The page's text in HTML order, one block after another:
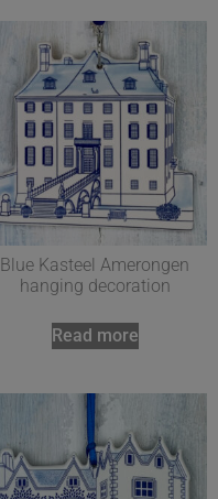
Blue Kasteel Amerongen
hanging decoration
Read more